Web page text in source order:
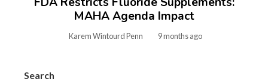
MAHA Agenda Impact
Karem Wintourd Penn 9 months ago
Search